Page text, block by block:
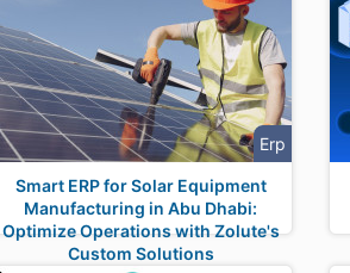
Erp
Smart ERP for Solar Equipment
Manufacturing in Abu Dhabi:
Optimize Operations with Zolute's
Custom Solutions